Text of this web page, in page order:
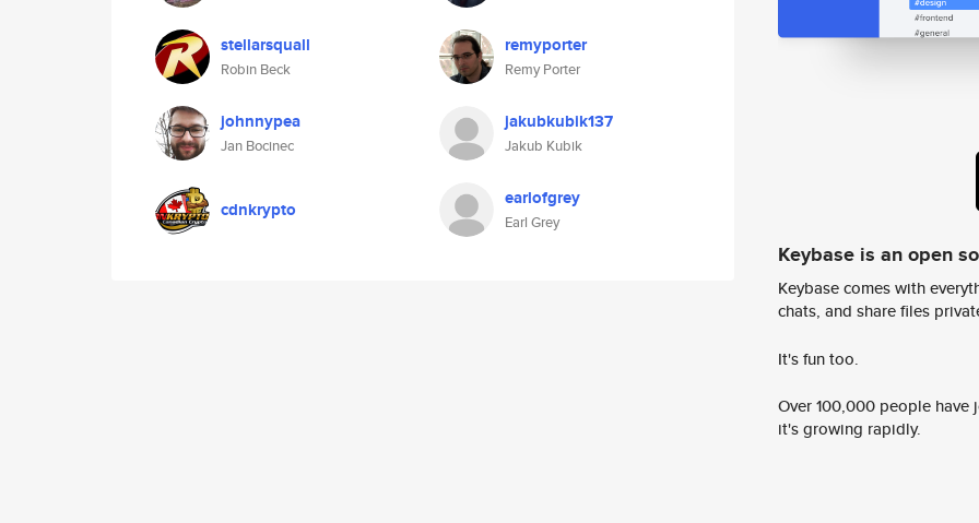
stellarsquall
Robin Beck
remyporter
Remy Porter
johnnypea
Jan Bocinec
jakubkubik137
Jakub Kubik
cdnkrypto earlofgrey
Earl Grey
Keybase is an open
Keybase comes with
chats, and share files
It's fun too.
Over 100,000 people
it's growing rapidly.